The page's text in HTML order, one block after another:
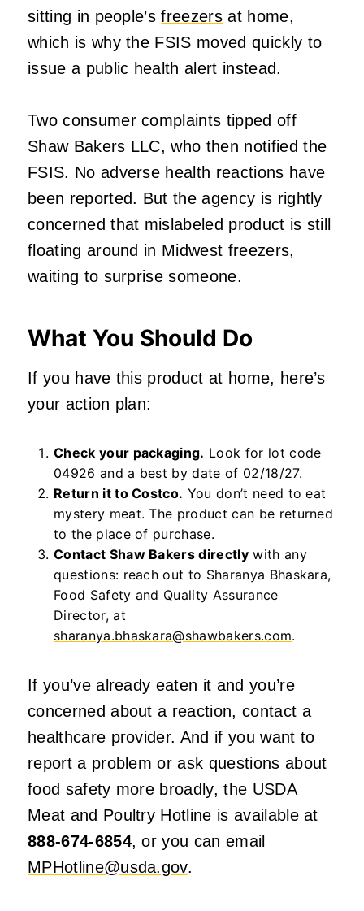
sitting in people’sfreezersat home,
which is why the FSIS moved quickly to
issue a public health alert instead.
Two consumer complaints tipped off
Shaw Bakers LLC, who then notified the
FSIS. No adverse health reactions have
been reported. But the agency is rightly
concerned that mislabeled product is still
floating around in Midwest freezers,
waiting to surprise someone.
What You Should Do
If you have this product at home, here’s
your action plan:
Check your packaging. Look for lot code
04926 and a best by date of 02/18/27.
Return it to Costco. You don’t need to eat
mystery meat. The product can be returned
to the place of purchase.
Contact Shaw Bakers directlywith any
questions: reach out to Sharanya Bhaskara,
Food Safety and Quality Assurance
Director, at
sharanya.bhaskara@shawbakers.com.
If you’ve already eaten it and you’re
concerned about a reaction, contact a
healthcare provider. And if you want to
report a problem or ask questions about
food safety more broadly, the USDA
Meat and Poultry Hotline is available at
888-674-6854, or you can email
MPHotline@usda.gov.